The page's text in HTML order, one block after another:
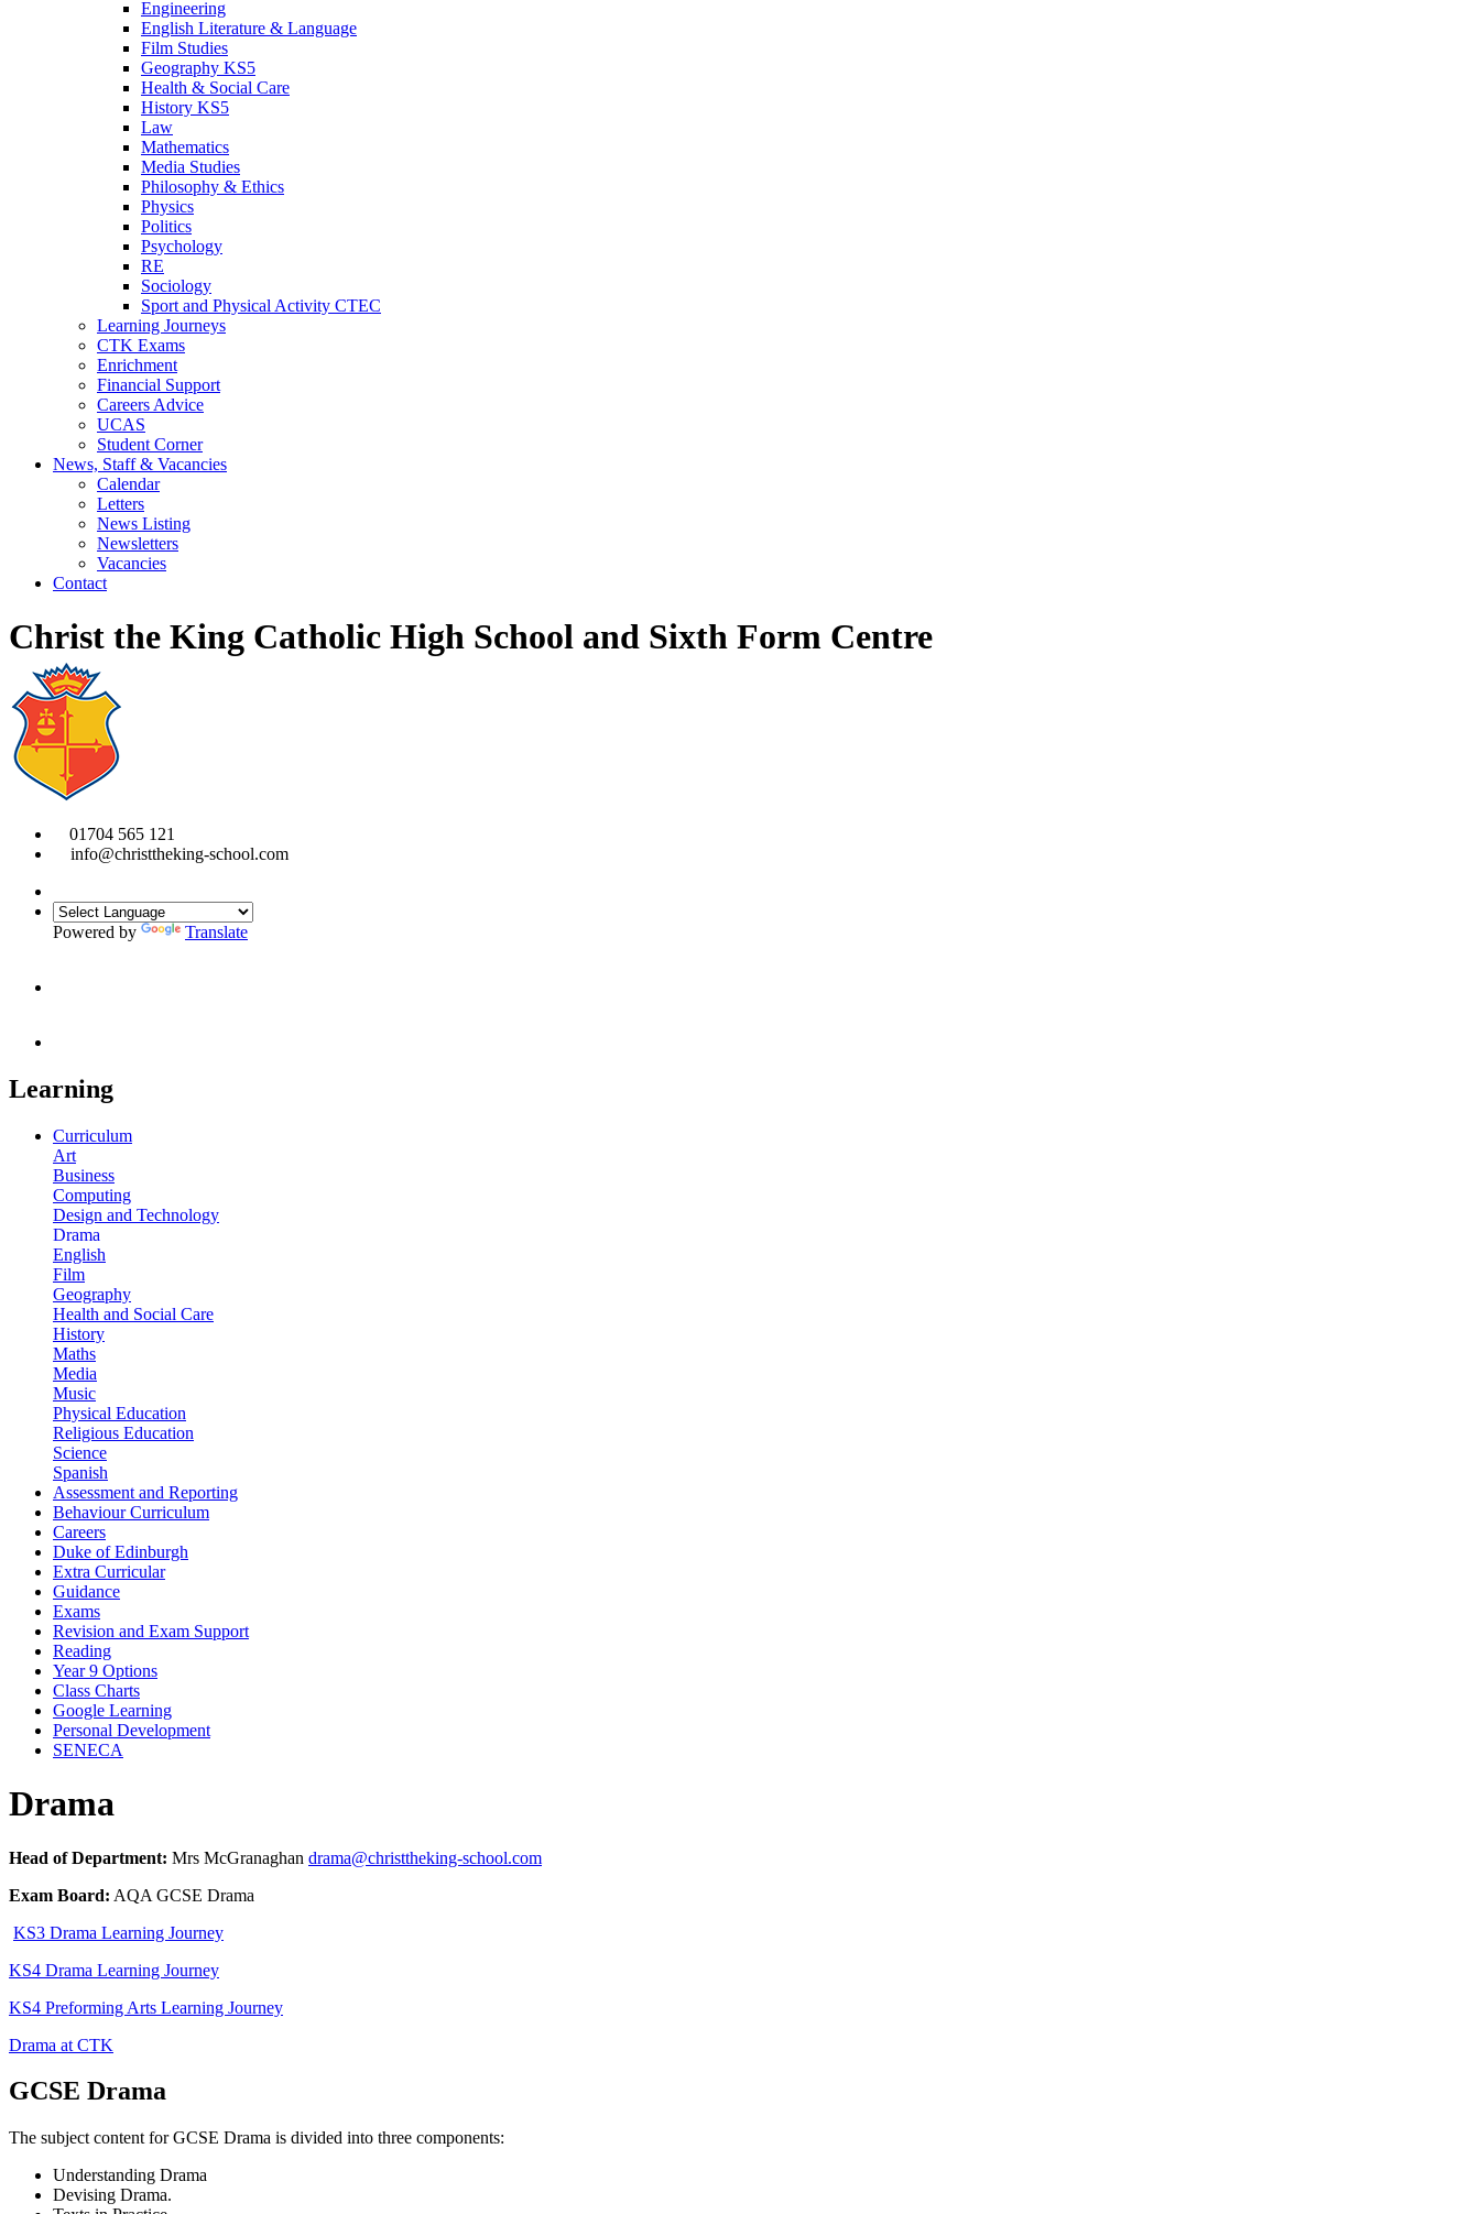
Engineering
English Literature & Language
Film Studies
Geography KS5
Health & Social Care
History KS5
Law
Mathematics
Media Studies
Philosophy & Ethics
Physics
Politics
Psychology
RE
Sociology
Sport and Physical Activity CTEC
Learning Journeys
CTK Exams
Enrichment
Financial Support
Careers Advice
UCAS
Student Corner
News, Staff & Vacancies
Calendar
Letters
News Listing
Newsletters
Vacancies
Contact
Christ the King Catholic High School and Sixth Form Centre
01704 565 121
info@christtheking-school.com
Powered by Translate
Learning
Curriculum
Art
Business
Computing
Design and Technology
Drama
English
Film
Geography
Health and Social Care
History
Maths
Media
Music
Physical Education
Religious Education
Science
Spanish
Assessment and Reporting
Behaviour Curriculum
Careers
Duke of Edinburgh
Extra Curricular
Guidance
Exams
Revision and Exam Support
Reading
Year 9 Options
Class Charts
Google Learning
Personal Development
SENECA
Drama
Head of Department: Mrs McGranaghan drama@christtheking-school.com
Exam Board: AQA GCSE Drama
KS3 Drama Learning Journey
KS4 Drama Learning Journey
KS4 Preforming Arts Learning Journey
Drama at CTK
GCSE Drama
The subject content for GCSE Drama is divided into three components:
Understanding Drama
Devising Drama.